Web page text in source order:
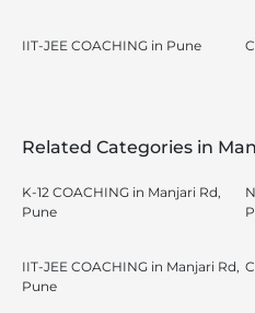
IIT-JEE COACHING in Pune
Related Categories in
K-12 COACHING in Manjari Rd,
Pune
IIT-JEE COACHING in Manjari Rd,
Pune